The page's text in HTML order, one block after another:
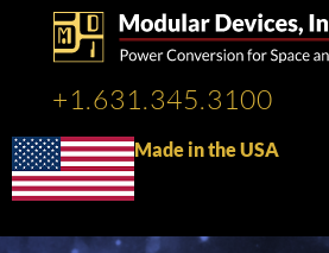
+1.631.345.3100
Made in the USA